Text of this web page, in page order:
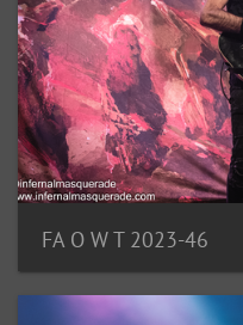
FA O W T 2023-46